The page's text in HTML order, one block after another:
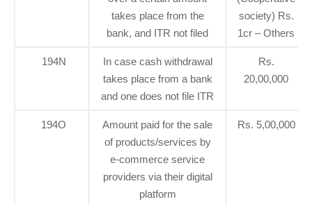
takes place from the
bank, and ITR not filed
society) Rs.
1cr – Others
194N
In case cash withdrawal
takes place from a bank
and one does not file ITR
Rs.
20,00,000
194O
Amount paid for the sale
of products/services by
e-commerce service
providers via their digital
platform
Rs. 5,00,000